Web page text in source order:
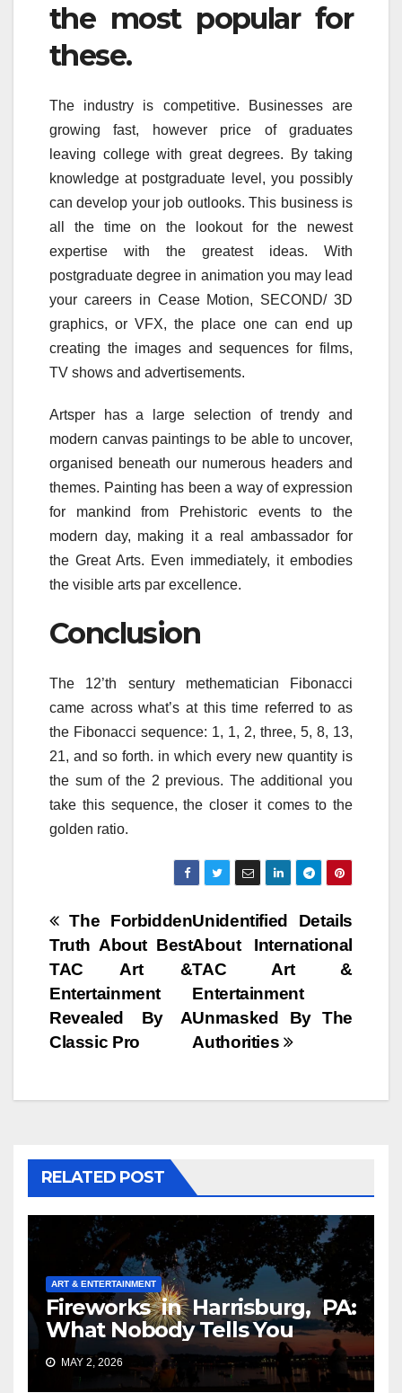
the most popular for
these.
The industry is competitive. Businesses are
growing fast, however price of graduates
leaving college with great degrees. By taking
knowledge at postgraduate level, you possibly
can develop your job outlooks. This business is
all the time on the lookout for the newest
expertise with the greatest ideas. With
postgraduate degree in animation you may lead
your careers in Cease Motion, SECOND/ 3D
graphics, or VFX, the place one can end up
creating the images and sequences for films,
TV shows and advertisements.
Artsper has a large selection of trendy and
modern canvas paintings to be able to uncover,
organised beneath our numerous headers and
themes. Painting has been a way of expression
for mankind from Prehistoric events to the
modern day, making it a real ambassador for
the Great Arts. Even immediately, it embodies
the visible arts par excellence.
Conclusion
The 12’th sentury methematician Fibonacci
came across what’s at this time referred to as
the Fibonacci sequence: 1, 1, 2, three, 5, 8, 13,
21, and so forth. in which every new quantity is
the sum of the 2 previous. The additional you
take this sequence, the closer it comes to the
golden ratio.
Post
navigation
Unidentified Details
About International
TAC Art &
Entertainment
Unmasked By The
Authorities
The Forbidden
Truth About Best
TAC Art &
Entertainment
Revealed By A
Classic Pro
RELATED POST
ART & ENTERTAINMENT
Fireworks in Harrisburg, PA:
What Nobody Tells You
MAY 2, 2026